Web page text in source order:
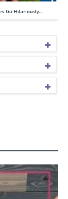
Go Hilariously…